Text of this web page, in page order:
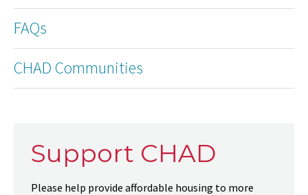
FAQs
CHAD Communities
Support CHAD
Please help provide affordable housing to more